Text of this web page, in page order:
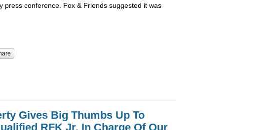
press conference. Fox & Friends suggested it was
Gives Big Thumbs Up To
RFK Jr. In Charge Of Our